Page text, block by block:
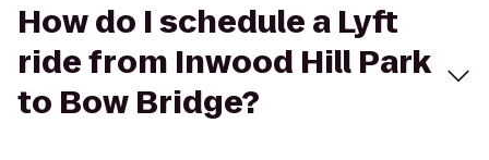
How do I schedule a Lyft
ride from Inwood Hill Park
to Bow Bridge?